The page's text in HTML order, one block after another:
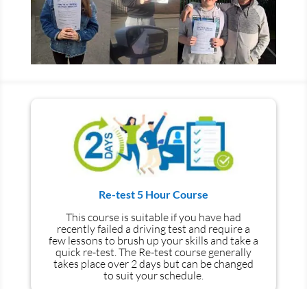
Re-test 5 Hour Course
This course is suitable if you have had
recently failed a driving test and require a
few lessons to brush up your skills and take a
quick re-test. The Re-test course generally
takes place over 2 days but can be changed
to suit your schedule.